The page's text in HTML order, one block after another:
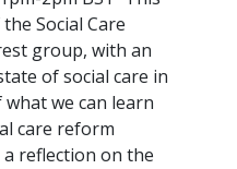
Social Care
group, with an
of social care in
we can learn
care reform
reflection on the